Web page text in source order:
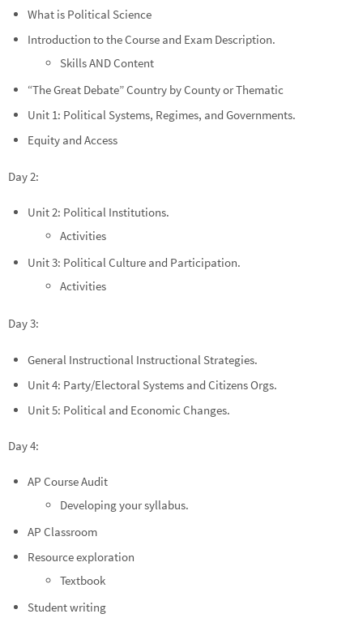
What is Political Science
Introduction to the Course and Exam Description.
Skills AND Content
“The Great Debate” Country by County or Thematic
Unit 1: Political Systems, Regimes, and Governments.
Equity and Access
Day 2:
Unit 2: Political Institutions.
Activities
Unit 3: Political Culture and Participation.
Activities
Day 3:
General Instructional Instructional Strategies.
Unit 4: Party/Electoral Systems and Citizens Orgs.
Unit 5: Political and Economic Changes.
Day 4:
AP Course Audit
Developing your syllabus.
AP Classroom
Resource exploration
Textbook
Student writing